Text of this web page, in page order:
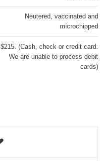
Neutered, vaccinated and
microchipped
$215. (Cash, check or credit card.
We are unable to process debit
cards)